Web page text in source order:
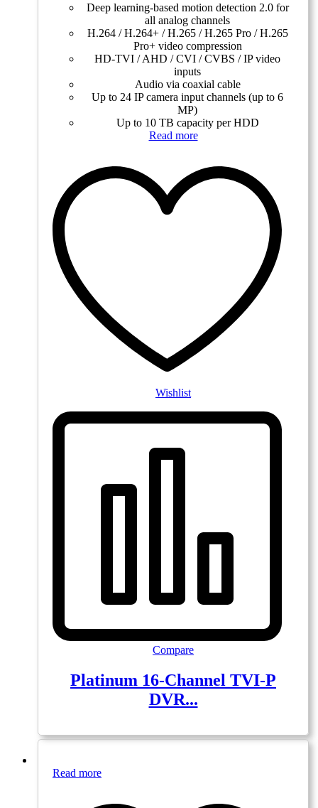
Deep learning-based motion detection 2.0 for
all analog channels
H.264 / H.264+ / H.265 / H.265 Pro / H.265
Pro+ video compression
HD-TVI / AHD / CVI / CVBS / IP video
inputs
Audio via coaxial cable
Up to 24 IP camera input channels (up to 6
MP)
Up to 10 TB capacity per HDD
Read more
Wishlist
Compare
Platinum 16-Channel TVI-P
DVR...
Read more